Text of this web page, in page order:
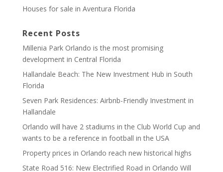
Houses for sale in Aventura Florida
Recent Posts
Millenia Park Orlando is the most promising
development in Central Florida
Hallandale Beach: The New Investment Hub in South
Florida
Seven Park Residences: Airbnb-Friendly Investment in
Hallandale
Orlando will have 2 stadiums in the Club World Cup and
wants to be a reference in football in the USA
Property prices in Orlando reach new historical highs
State Road 516: New Electrified Road in Orlando Will